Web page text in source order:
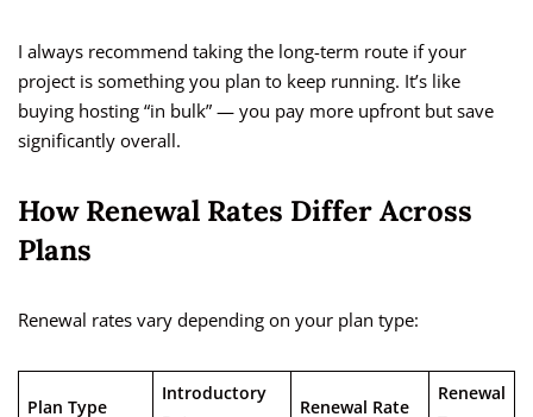
I always recommend taking the long-term route if your
project is something you plan to keep running. It’s like
buying hosting “in bulk” — you pay more upfront but save
significantly overall.
How Renewal Rates Differ Across
Plans
Renewal rates vary depending on your plan type:
Plan Type
Introductory
Renewal Rate
Renewal